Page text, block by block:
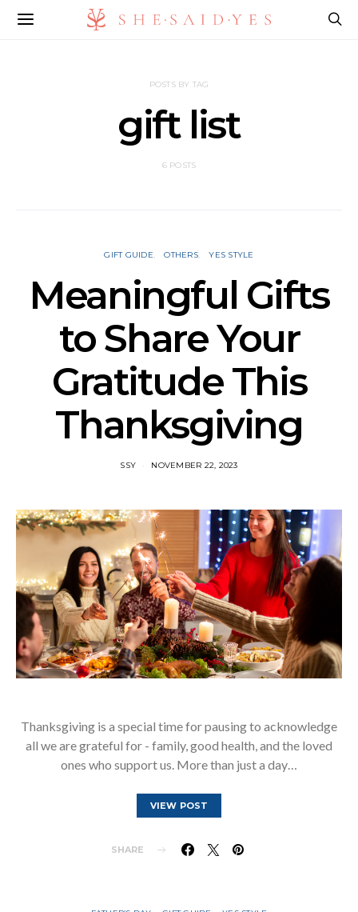
POSTS BY TAG
gift list
6 POSTS
GIFT GUIDE OTHERS YES STYLE
Meaningful Gifts
to Share Your
Gratitude This
Thanksgiving
SSY NOVEMBER 22, 2023
Thanksgiving is a special time for pausing to acknowledge
all we are grateful for - family, good health, and the loved
ones who support us. More than just a day…
VIEW POST
SHARE